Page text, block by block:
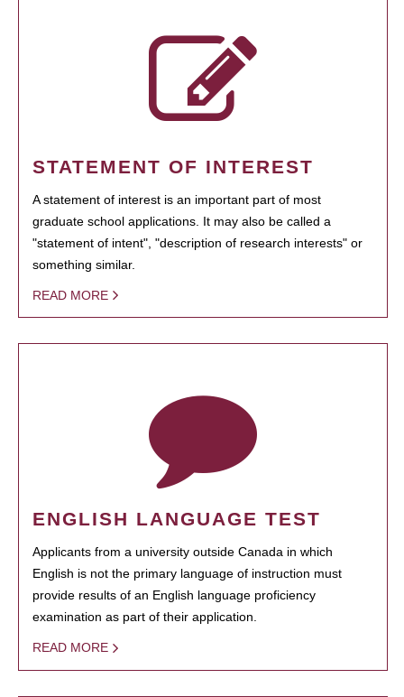
STATEMENT OF INTEREST
A statement of interest is an important part of most
graduate school applications. It may also be called a
"statement of intent", "description of research interests" or
something similar.
READ MORE
ENGLISH LANGUAGE TEST
Applicants from a university outside Canada in which
English is not the primary language of instruction must
provide results of an English language proficiency
examination as part of their application.
READ MORE